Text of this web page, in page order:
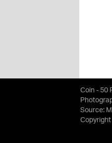
Coin - 50
Source:
Copyright